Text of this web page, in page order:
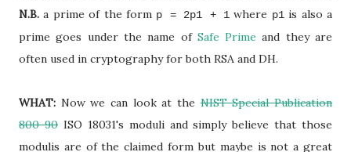
N.B.a prime of the form p = 2p1 + 1 where p1is also a
prime goes under the name of Safe Prime and they are
often used in cryptography for both RSA and DH.
WHAT: Now we can look at theNIST Special Publication
800-90 ISO 18031's moduli and simply believe that those
modulis are of the claimed form but maybe is not a great